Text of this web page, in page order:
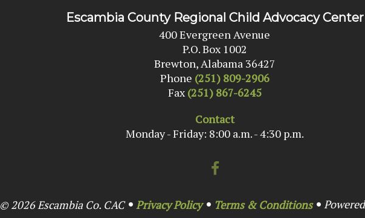
Escambia County Regional Child Advocacy Center
400 Evergreen Avenue
P.O. Box 1002
Brewton, Alabama 36427
Phone (251) 809-2906
Fax (251) 867-6245
Contact
Monday - Friday: 8:00 a.m. - 4:30 p.m.
© 2026Escambia Co. CAC Privacy Policy Terms & Conditions